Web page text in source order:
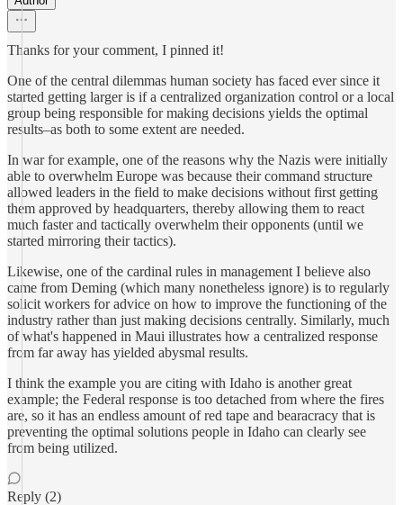
Thanks for your comment, I pinned it!
One of the central dilemmas human society has faced ever since it
started getting larger is if a centralized organization control or a local
group being responsible for making decisions yields the optimal
results–as both to some extent are needed.
In war for example, one of the reasons why the Nazis were initially
able to overwhelm Europe was because their command structure
allowed leaders in the field to make decisions without first getting
them approved by headquarters, thereby allowing them to react
much faster and tactically overwhelm their opponents (until we
started mirroring their tactics).
Likewise, one of the cardinal rules in management I believe also
came from Deming (which many nonetheless ignore) is to regularly
solicit workers for advice on how to improve the functioning of the
industry rather than just making decisions centrally. Similarly, much
of what's happened in Maui illustrates how a centralized response
from far away has yielded abysmal results.
I think the example you are citing with Idaho is another great
example; the Federal response is too detached from where the fires
are, so it has an endless amount of red tape and bearacracy that is
preventing the optimal solutions people in Idaho can clearly see
from being utilized.
Reply (2)